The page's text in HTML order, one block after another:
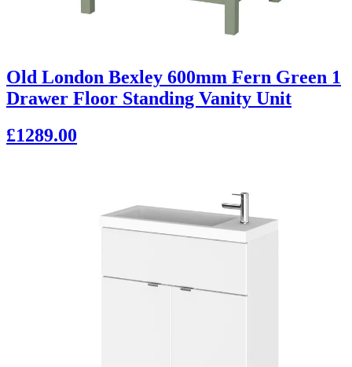
Old London Bexley 600mm Fern Green 1
Drawer Floor Standing Vanity Unit
£1289.00